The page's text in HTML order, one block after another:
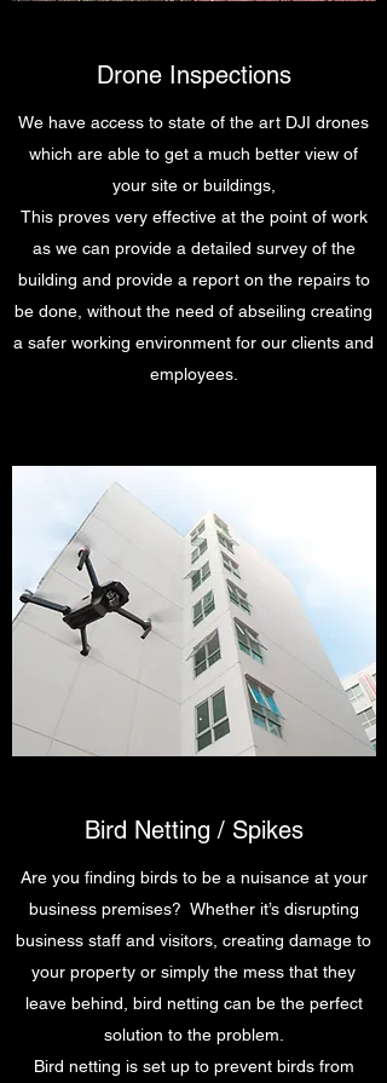
Drone Inspections
We have access to state of the art DJI drones
which are able to get a much better view of
your site or buildings,
This proves very effective at the point of work
as we can provide a detailed survey of the
building and provide a report on the repairs to
be done, without the need of abseiling creating
a safer working environment for our clients and
employees.
Bird Netting / Spikes
Are you finding birds to be a nuisance at your
business premises? Whether it’s disrupting
business staff and visitors, creating damage to
your property or simply the mess that they
leave behind, bird netting can be the perfect
solution to the problem.
Bird netting is set up to prevent birds from